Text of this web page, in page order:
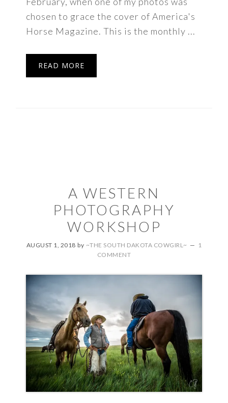
chosen to grace the cover of America's
Horse Magazine. This is the monthly ...
READ MORE
A WESTERN
PHOTOGRAPHY
WORKSHOP
AUGUST 1, 2018 by ~THE SOUTH DAKOTA COWGIRL~
1
COMMENT